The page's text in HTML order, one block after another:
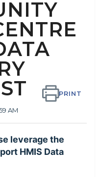
PRINT
AM
leverage the
HMIS Data